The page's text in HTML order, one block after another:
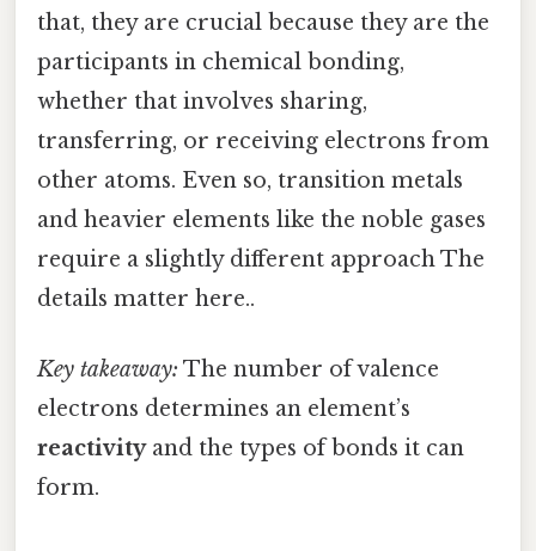
that, they are crucial because they are the
participants in chemical bonding,
whether that involves sharing,
transferring, or receiving electrons from
other atoms. Even so, transition metals
and heavier elements like the noble gases
require a slightly different approach The
details matter here..
Key takeaway: The number of valence
electrons determines an element’s
reactivityand the types of bonds it can
form.